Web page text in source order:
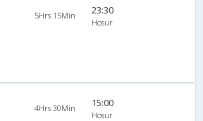
5Hrs 15Min 23:30
Hosur
4Hrs 30Min 15:00
Hosur